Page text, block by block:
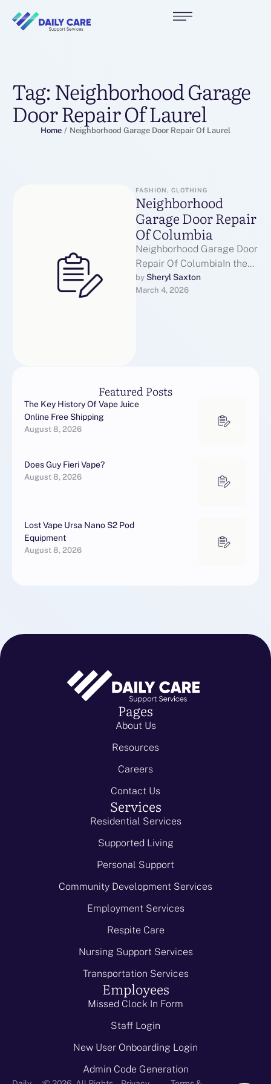
Tag: Neighborhood Garage
Door Repair Of Laurel
Home / Neighborhood Garage Door Repair Of Laurel
FASHION, CLOTHING
Neighborhood
Garage Door Repair
Of Columbia
Neighborhood Garage Door
Repair Of ColumbiaIn the
event you liked this article
and you desire to be given
by Sheryl Saxton
March 4, 2026
Featured Posts
The Key History Of Vape Juice
Online Free Shipping
August 8, 2026
Does Guy Fieri Vape?
August 8, 2026
Lost Vape Ursa Nano S2 Pod
Equipment
August 8, 2026
Pages
About Us
Resources
Careers
Contact Us
Services
Residential Services
Supported Living
Personal Support
Community Development Services
Employment Services
Respite Care
Nursing Support Services
Transportation Services
Employees
Missed Clock In Form
Staff Login
New User Onboarding Login
Admin Code Generation
-